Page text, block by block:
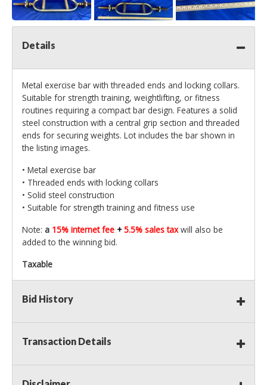
Details
Metal exercise bar with threaded ends and locking collars.
Suitable for strength training, weightlifting, or fitness
routines requiring a compact bar design. Features a solid
steel construction with a central grip section and threaded
ends for securing weights. Lot includes the bar shown in
the listing images.
• Metal exercise bar
• Threaded ends with locking collars
• Solid steel construction
• Suitable for strength training and fitness use
Note: a 15% internet fee +5.5% sales taxwill also be
added to the winning bid.
Taxable
Bid History
Transaction Details